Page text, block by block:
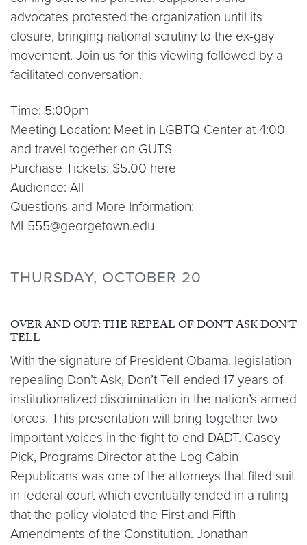
advocates protested the organization until its
closure, bringing national scrutiny to the ex-gay
movement. Join us for this viewing followed by a
facilitated conversation.
Time: 5:00pm
Meeting Location: Meet in LGBTQ Center at 4:00
and travel together on GUTS
Purchase Tickets: $5.00 here
Audience: All
Questions and More Information:
ML555@georgetown.edu
THURSDAY, OCTOBER 20
OVER AND OUT: THE REPEAL OF DON’T ASK DON’T
TELL
With the signature of President Obama, legislation
repealing Don’t Ask, Don’t Tell ended 17 years of
institutionalized discrimination in the nation’s armed
forces. This presentation will bring together two
important voices in the fight to end DADT. Casey
Pick, Programs Director at the Log Cabin
Republicans was one of the attorneys that filed suit
in federal court which eventually ended in a ruling
that the policy violated the First and Fifth
Amendments of the Constitution. Jonathan